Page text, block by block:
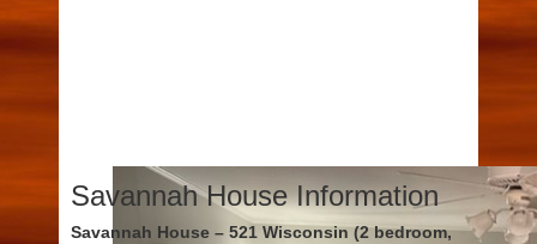
Savannah House Information
Savannah House – 521 Wisconsin (2 bedroom,